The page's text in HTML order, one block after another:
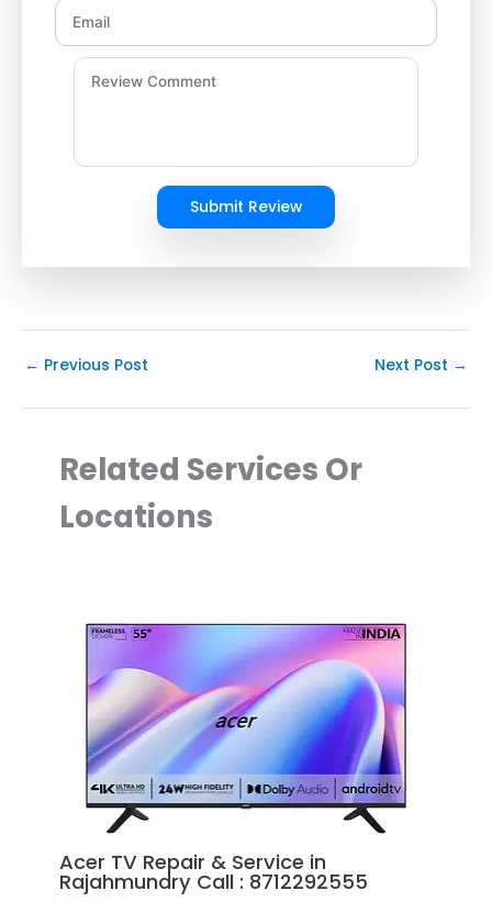
Submit Review
← Previous Post Next Post →
Related Services Or
Locations
Acer TV Repair & Service in
Rajahmundry Call : 8712292555